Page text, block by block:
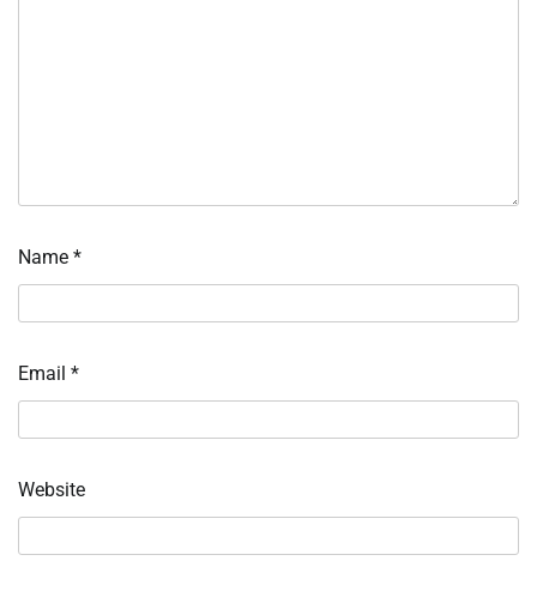
Name *
Email *
Website